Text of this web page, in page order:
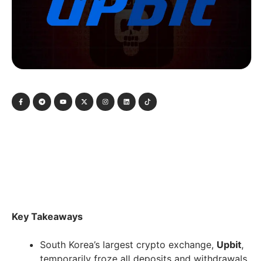
Key Takeaways
South Korea’s largest crypto exchange, Upbit,
temporarily froze all deposits and withdrawals